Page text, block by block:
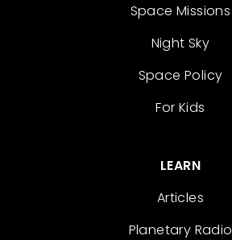
Space Missions
Night Sky
Space Policy
For Kids
LEARN
Articles
Planetary Radio